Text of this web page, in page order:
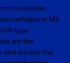
monocytes,
or M2
kill-type
are the
and sterilize the